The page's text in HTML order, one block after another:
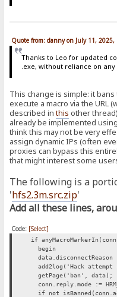
Quote from: danny on July 11, 2025,
Thanks to Leo for updated
.exe, without reliance on
This change is simple: it
execute a macro via the URL
described inthis other
already be implemented
think this may not be very
assign dynamic IPs (often
proxies can bypass this
that might interest some
The following is a
'hfs2.3m.src.zip'
Add all these lines,
Code: [Select]
if
begin
add2log('Hack attempt
getPage('ban', data);
conn.reply.mode :=
if not